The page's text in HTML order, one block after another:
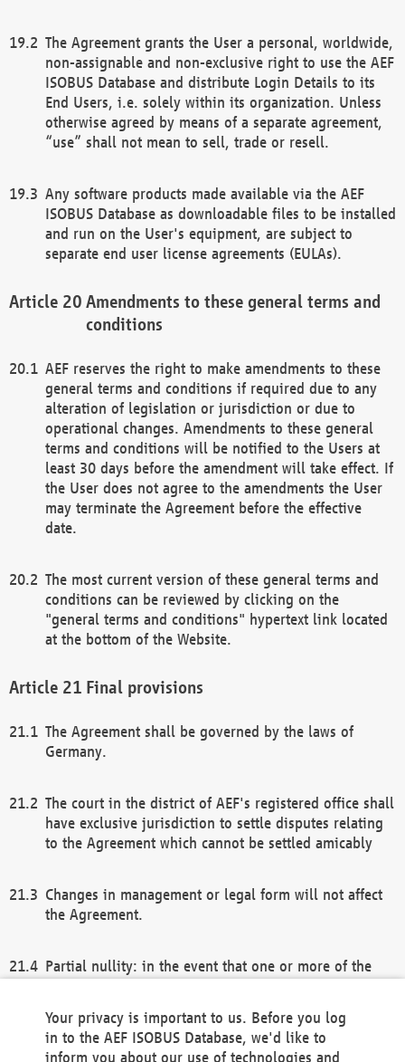
The Agreement grants the User a personal, worldwide,
non-assignable and non-exclusive right to use the AEF
ISOBUS Database and distribute Login Details to its
End Users, i.e. solely within its organization. Unless
otherwise agreed by means of a separate agreement,
“use” shall not mean to sell, trade or resell.
Any software products made available via the AEF
ISOBUS Database as downloadable files to be installed
and run on the User's equipment, are subject to
separate end user license agreements (EULAs).
Amendments to these general terms and
conditions
AEF reserves the right to make amendments to these
general terms and conditions if required due to any
alteration of legislation or jurisdiction or due to
operational changes. Amendments to these general
terms and conditions will be notified to the Users at
least 30 days before the amendment will take effect. If
the User does not agree to the amendments the User
may terminate the Agreement before the effective
date.
The most current version of these general terms and
conditions can be reviewed by clicking on the
"general terms and conditions" hypertext link located
at the bottom of the Website.
Final provisions
The Agreement shall be governed by the laws of
Germany.
The court in the district of AEF's registered office shall
have exclusive jurisdiction to settle disputes relating
to the Agreement which cannot be settled amicably
Changes in management or legal form will not affect
the Agreement.
Partial nullity: in the event that one or more of the
remaining provisions of this Agreement and/or the
general terms and conditions shall remain in full
Your privacy is important to us. Before you log
in to the AEF ISOBUS Database, we'd like to
inform you about our use of technologies and